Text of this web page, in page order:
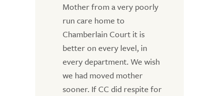
Mother from a very poorly
run care home to
Chamberlain Court it is
better on every level, in
every department. We wish
we had moved mother
sooner. If CC did respite for